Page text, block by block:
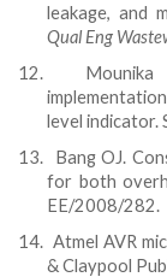
leakage, and
Qual Eng
12.
level indicator.
13.
Bang OJ.
for both
EE/2008/282.
14. Atmel AVR
& Claypool